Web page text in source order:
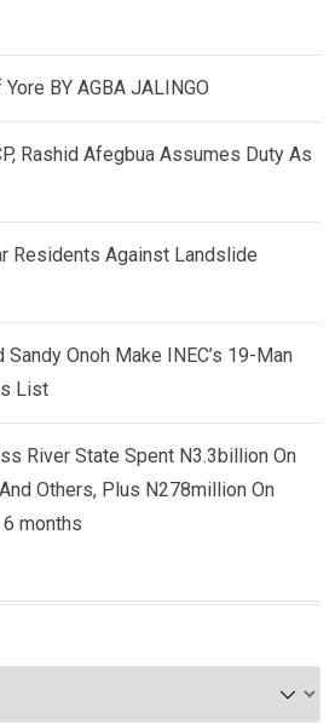
BY AGBA JALINGO
Rashid Afegbua Assumes Duty As
Residents Against Landslide
Onoh Make INEC’s 19-Man
List
River State Spent N3.3billion On
Others, Plus N278million On
months